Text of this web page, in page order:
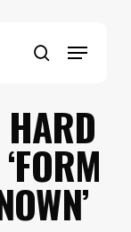
search
Menu